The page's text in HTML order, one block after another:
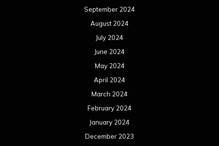
September 2024
August 2024
July 2024
June 2024
May 2024
April 2024
March 2024
February 2024
January 2024
December 2023